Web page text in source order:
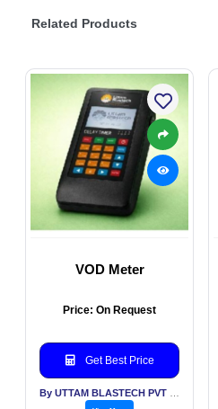
Related Products
VOD Meter
Price: On Request
Get Best Price